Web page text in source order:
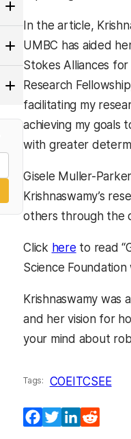
In the article,
UMBC has aided
Stokes Alliances
Research
facilitating my
achieving my goals
with greater
Gisele Muller-
Krishnaswamy’s
others through the
Click here to read
Science Foundation
Krishnaswamy
and her vision for
your mind about
Tags: COEITCSEE
Facebook
TwitterLinkedIn